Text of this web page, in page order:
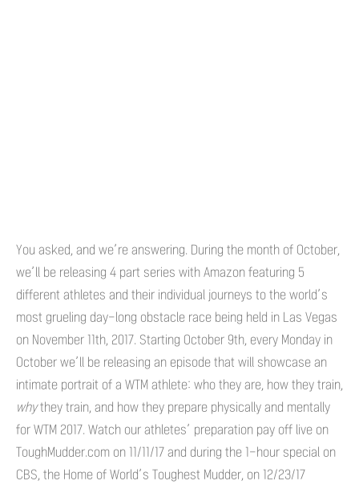
You asked, and we’re answering. During the month of October,
we’ll be releasing 4 part series with Amazon featuring 5
different athletes and their individual journeys to the world’s
most grueling day-long obstacle race being held in Las Vegas
on November 11th, 2017. Starting October 9th, every Monday in
October we’ll be releasing an episode that will showcase an
intimate portrait of a WTM athlete: who they are, how they train,
whythey train, and how they prepare physically and mentally
for WTM 2017. Watch our athletes’ preparation pay off live on
ToughMudder.com on 11/11/17 and during the 1-hour special on
CBS, the Home of World’s Toughest Mudder, on 12/23/17